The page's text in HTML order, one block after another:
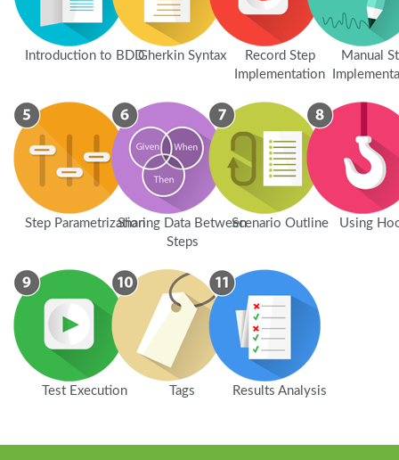
Introduction to BDDGherkin Syntax
Record Step
Implementation
Manual
Step ParametrizationSharing Data Between
Steps
Scenario Outline Using
Test Execution Tags Results Analysis